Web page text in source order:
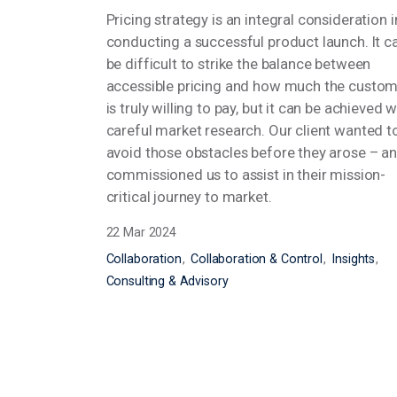
Pricing strategy is an integral consideration
conducting a successful product launch. It
be difficult to strike the balance between
accessible pricing and how much the
is truly willing to pay, but it can be achieved
careful market research. Our client wanted
avoid those obstacles before they arose –
commissioned us to assist in their mission-
critical journey to market.
22 Mar 2024
Collaboration
Collaboration & Control
Insights
Consulting & Advisory